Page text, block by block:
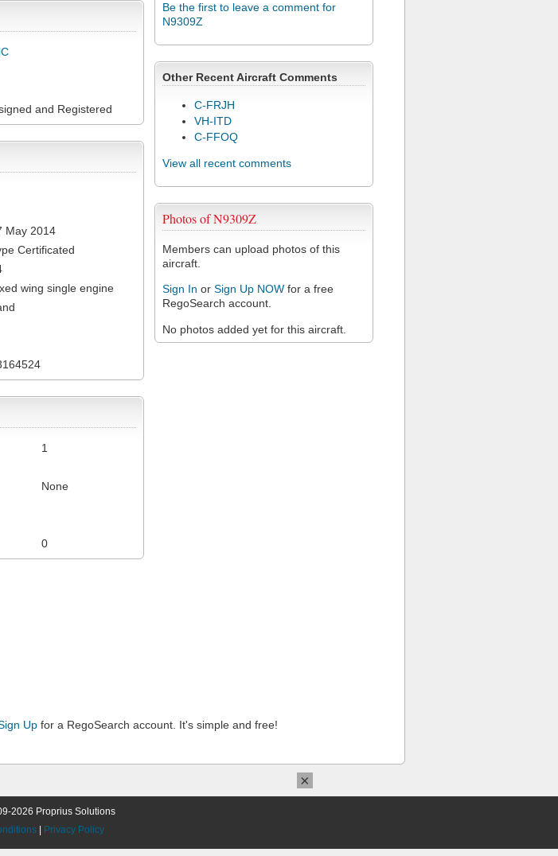
Be the first to leave a comment for
N9309Z
Other Recent Aircraft Comments
C-FRJH
VH-ITD
C-FFOQ
View all recent comments
Photos of N9309Z
Members can upload photos of this
aircraft.
Sign In or Sign Up NOW for a free
RegoSearch account.
No photos added yet for this aircraft.
and Registered
May 2014
Certificated
wing single engine
1
None
0
Up for a RegoSearch account. It's simple and free!
2026 Proprius Solutions
Privacy Policy
×